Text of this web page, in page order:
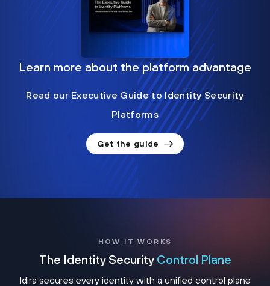
Learn more about the platform advantage
Read our Executive Guide to Identity Security
Platforms
Get the guide
HOW IT WORKS
The Identity Security Control Plane
Idira secures every identity with a unified control plane